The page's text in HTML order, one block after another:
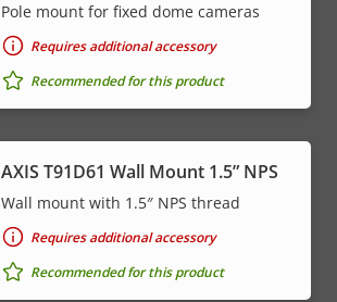
Pole mount for fixed dome cameras
Requires additional accessory
Recommended for this product
AXIS T91D61 Wall Mount 1.5” NPS
Wall mount with 1.5″ NPS thread
Requires additional accessory
Recommended for this product